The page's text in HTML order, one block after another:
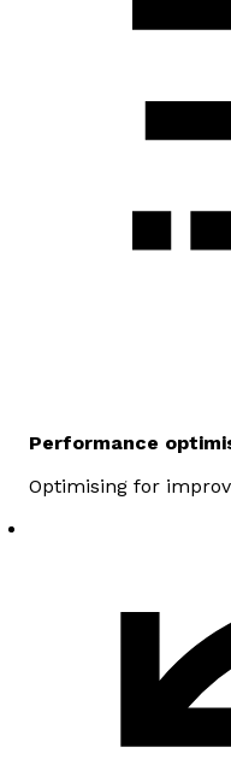
Performance
Optimising for